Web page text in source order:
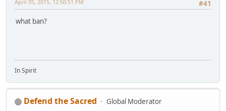
#41
April 05, 2015, 12:50:51 PM
what ban?
In Spirit
Defend the Sacred
Global Moderator